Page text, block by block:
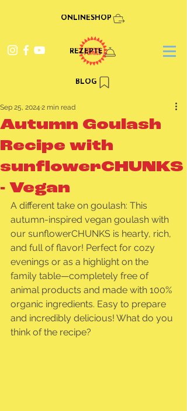
REZEPTE
BLOG
ONLINESHOP
Autumn Goulash
Recipe with
sunflowerCHUNKS
- Vegan
Sep 25, 2024 2 min read
A different take on goulash: This
autumn-inspired vegan goulash with
our sunflowerCHUNKS is hearty, rich,
and full of flavor! Perfect for cozy
evenings or as a highlight on the
family table—completely free of
animal products and made with 100%
organic ingredients. Easy to prepare
and incredibly delicious! What do you
think of the recipe?